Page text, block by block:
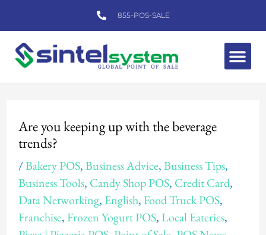
to
content
855-POS-SALE
Are you keeping up with the beverage
trends?
/Bakery POS,Business Advice,Business Tips,
Business Tools, Candy Shop POS, Credit Card,
Data Networking, English, Food Truck POS,
Franchise, Frozen Yogurt POS,Local Eateries,